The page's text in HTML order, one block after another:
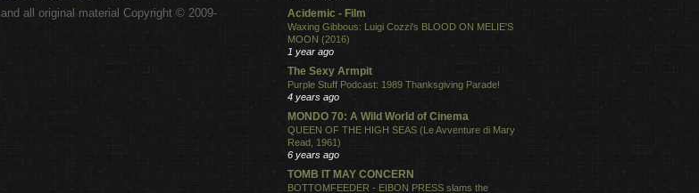
and all original material Copyright © 2009-
Acidemic - Film
Waxing Gibbous: Luigi Cozzi's BLOOD ON MELIE'S
MOON (2016)
1 year ago
The Sexy Armpit
Purple Stuff Podcast: 1989 Thanksgiving Parade!
4 years ago
MONDO 70: A Wild World of Cinema
QUEEN OF THE HIGH SEAS (Le Avventure di Mary
Read, 1961)
6 years ago
TOMB IT MAY CONCERN
BOTTOMFEEDER - EIBON PRESS slams the